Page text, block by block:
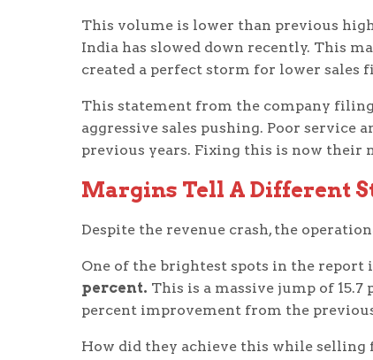
This volume is lower than previous
India has slowed down recently. This
created a perfect storm for lower sales
This statement from the company
aggressive sales pushing. Poor service
previous years. Fixing this is now their
Margins Tell A Different
Despite the revenue crash, the
One of the brightest spots in the report
percent. This is a massive jump of 15.7
percent improvement from the
How did they achieve this while selling